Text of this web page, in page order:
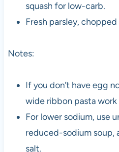
squash for low-carb.
Fresh parsley,
Notes:
If you don’t have egg
wide ribbon pasta work
For lower sodium, use
reduced-sodium soup,
salt.